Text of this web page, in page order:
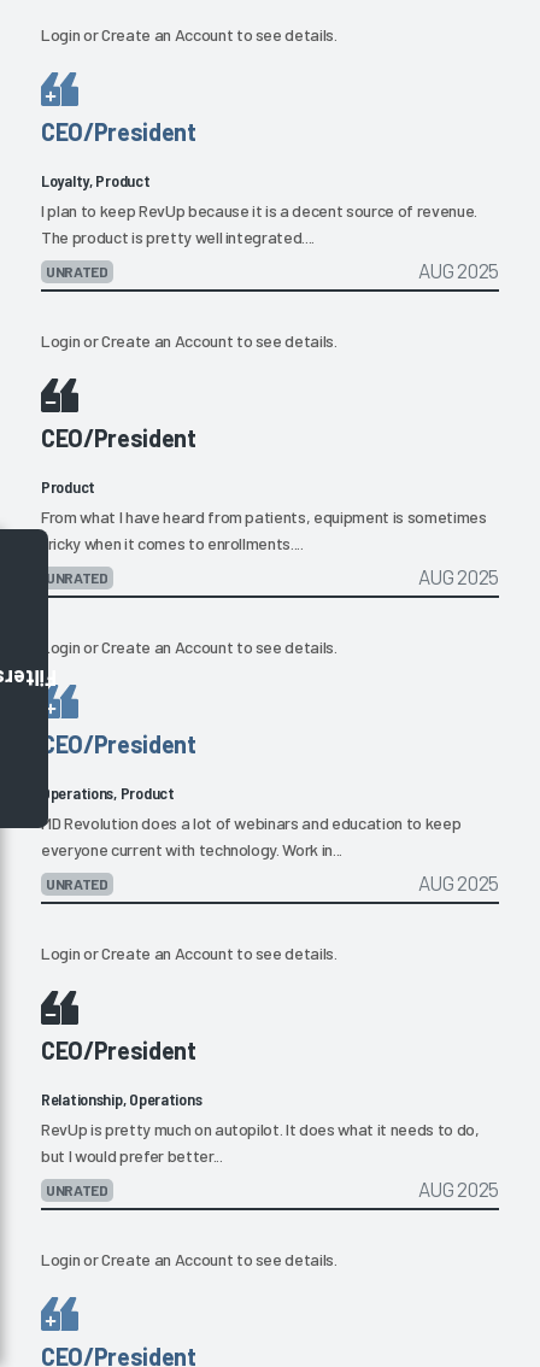
LoginorCreate an Account to see details.
CEO/President
Loyalty, Product
I plan to keep RevUp because it is a decent source of revenue.
The product is pretty well integrated....
UNRATED AUG 2025
LoginorCreate an Account to see details.
CEO/President
Product
From what I have heard from patients, equipment is sometimes
tricky when it comes to enrollments....
UNRATED AUG 2025
LoginorCreate an Account to see details.
CEO/President
Operations, Product
MD Revolution does a lot of webinars and education to keep
everyone current with technology. Work in...
UNRATED AUG 2025
LoginorCreate an Account to see details.
CEO/President
Relationship, Operations
RevUp is pretty much on autopilot. It does what it needs to do,
but I would prefer better...
UNRATED AUG 2025
LoginorCreate an Account to see details.
CEO/President